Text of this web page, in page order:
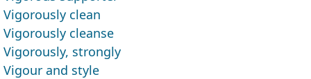
Vigorously clean
Vigorously cleanse
Vigorously, strongly
Vigour and style